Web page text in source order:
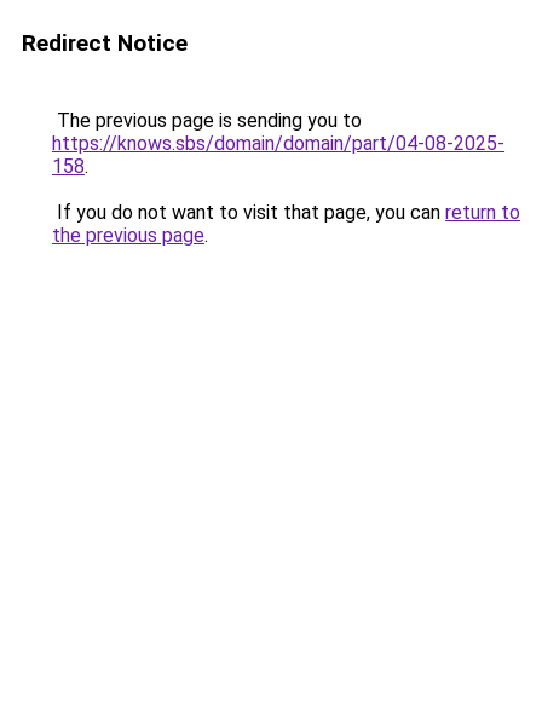
Redirect Notice
The previous page is sending you to
https://knows.sbs/domain/domain/part/04-08-2025-
158.
If you do not want to visit that page, you can return to
the previous page.